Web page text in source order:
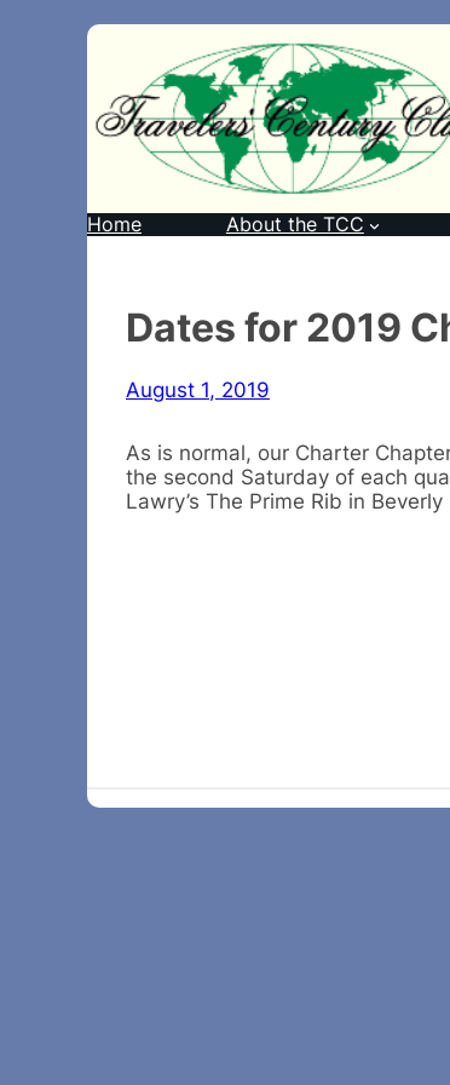
Home About the TCC
Dates for 2019
August 1, 2019
As is normal, our Charter
the second Saturday of each
Lawry’s The Prime Rib in Beverly